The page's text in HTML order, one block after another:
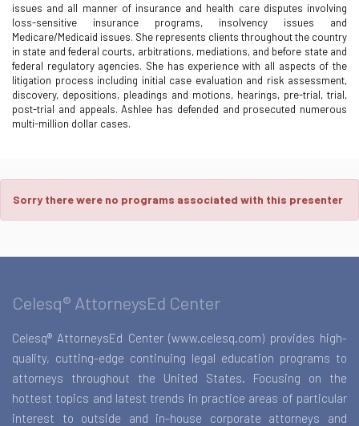
issues and all manner of insurance and health care disputes involving
loss-sensitive insurance programs, insolvency issues and
Medicare/Medicaid issues. She represents clients throughout the country
in state and federal courts, arbitrations, mediations, and before state and
federal regulatory agencies. She has experience with all aspects of the
litigation process including initial case evaluation and risk assessment,
discovery, depositions, pleadings and motions, hearings, pre-trial, trial,
post-trial and appeals. Ashlee has defended and prosecuted numerous
multi-million dollar cases.
Sorry there were no programs associated with this presenter
Celesq® AttorneysEd Center
Celesq® AttorneysEd Center (www.celesq.com) provides high-
quality, cutting-edge continuing legal education programs to
attorneys throughout the United States. Focusing on the
hottest topics and latest trends in practice areas of particular
interest to outside and in-house corporate attorneys and